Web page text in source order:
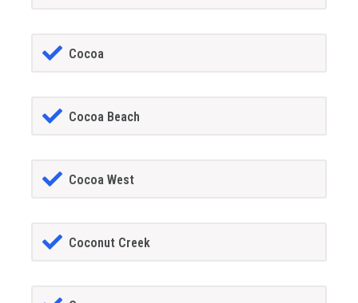
Cocoa
Cocoa Beach
Cocoa West
Coconut Creek